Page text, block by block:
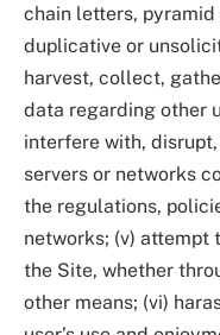
chain letters,
duplicative or
harvest, collect,
data regarding other
interfere with,
servers or networks
the regulations,
networks; (v) attempt
the Site, whether
other means; (vi)